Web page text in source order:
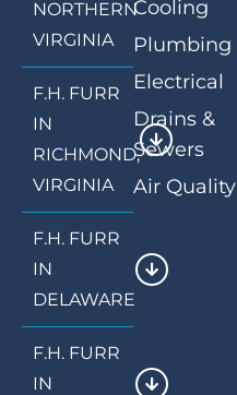
NORTHERN
VIRGINIA
F.H. FURR
IN
RICHMOND,
VIRGINIA
F.H. FURR
IN
DELAWARE
F.H. FURR
IN
Cooling
Plumbing
Electrical
Drains &
Sewers
Air Quality